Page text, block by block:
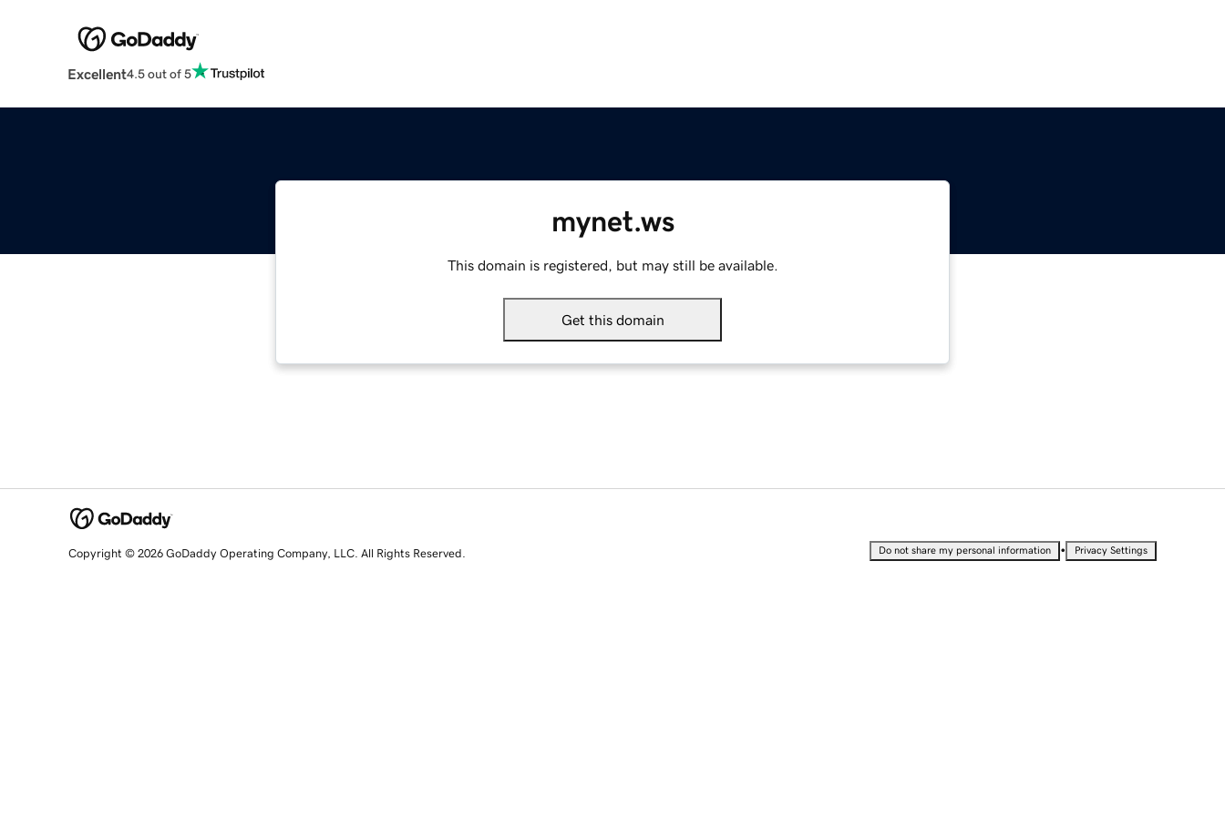
Excellent4.5 out of 5
mynet.ws
This domain is registered, but may still be available.
Get this domain
Copyright © 2026 GoDaddy Operating Company, LLC. All Rights Reserved. Do not share my personal information • Privacy Settings